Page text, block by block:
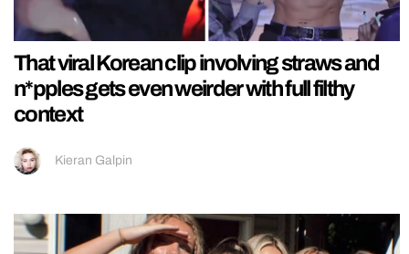
That viral Korean clip involving straws and
n*pples gets even weirder with full filthy
context
Kieran Galpin